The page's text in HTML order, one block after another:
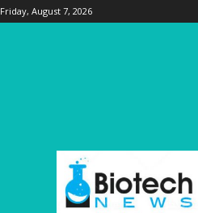
Friday, August 7, 2026